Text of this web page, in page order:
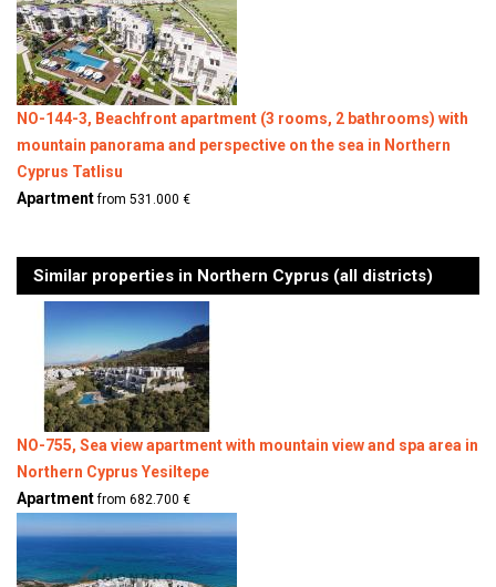
NO-144-3, Beachfront apartment (3 rooms, 2 bathrooms) with
mountain panorama and perspective on the sea in Northern
Cyprus Tatlisu
Apartmentfrom 531.000 €
Similar properties in Northern Cyprus (all districts)
NO-755, Sea view apartment with mountain view and spa area in
Northern Cyprus Yesiltepe
Apartmentfrom 682.700 €